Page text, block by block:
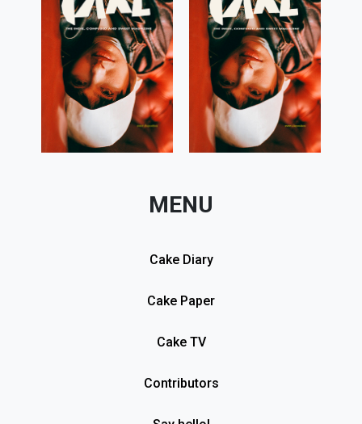
MENU
Cake Diary
Cake Paper
Cake TV
Contributors